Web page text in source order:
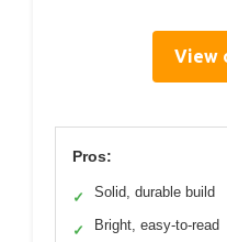
View
Pros:
✓ Solid, durable build
✓
Bright, easy-to-read